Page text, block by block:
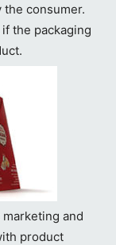
consumer.
the packaging
and
product